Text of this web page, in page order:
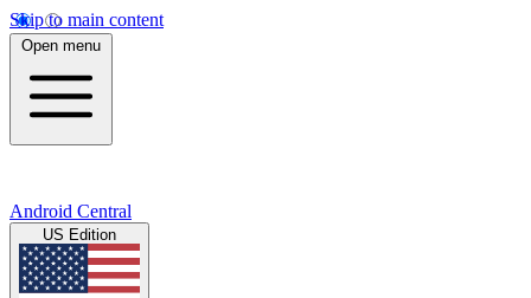
Skip to main content
Open menu
Android Central
US Edition